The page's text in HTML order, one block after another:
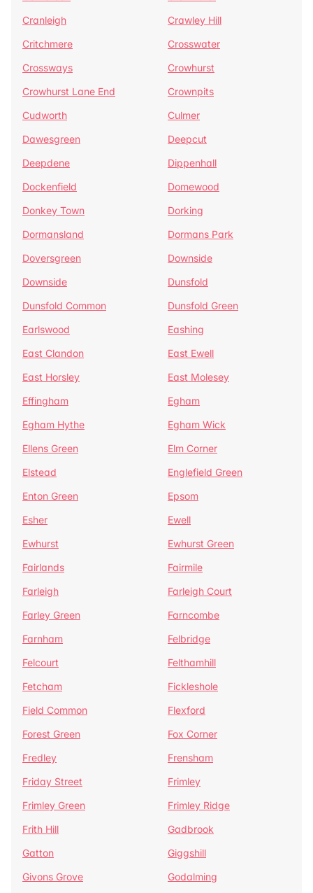
Cranleigh
Crawley Hill
Critchmere
Crosswater
Crossways
Crowhurst
Crowhurst Lane End
Crownpits
Cudworth
Culmer
Dawesgreen
Deepcut
Deepdene
Dippenhall
Dockenfield
Domewood
Donkey Town
Dorking
Dormansland
Dormans Park
Doversgreen
Downside
Downside
Dunsfold
Dunsfold Common
Dunsfold Green
Earlswood
Eashing
East Clandon
East Ewell
East Horsley
East Molesey
Effingham
Egham
Egham Hythe
Egham Wick
Ellens Green
Elm Corner
Elstead
Englefield Green
Enton Green
Epsom
Esher
Ewell
Ewhurst
Ewhurst Green
Fairlands
Fairmile
Farleigh
Farleigh Court
Farley Green
Farncombe
Farnham
Felbridge
Felcourt
Felthamhill
Fetcham
Fickleshole
Field Common
Flexford
Forest Green
Fox Corner
Fredley
Frensham
Friday Street
Frimley
Frimley Green
Frimley Ridge
Frith Hill
Gadbrook
Gatton
Giggshill
Givons Grove
Godalming